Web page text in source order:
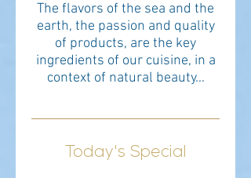
The flavors of the sea and the
earth, the passion and quality
of products, are the key
ingredients of our cuisine, in a
context of natural beauty...
Today's Special